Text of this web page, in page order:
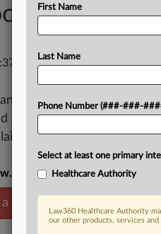
PM EDT
that provided
a Colorado state judge to
the statute...
seven day FREE Trial
First Name
Last Name
Phone Number (###-###-
Select at least one primary
Healthcare Authority
Law360 Healthcare Authority
our other products, services